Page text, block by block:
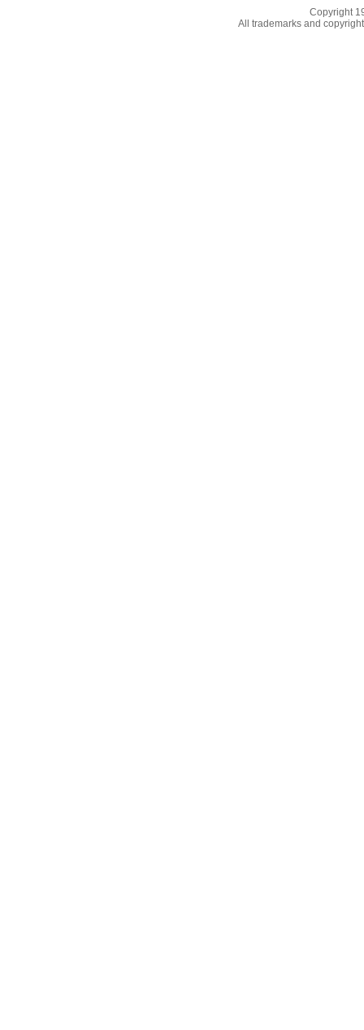
Copyright
All trademarks and